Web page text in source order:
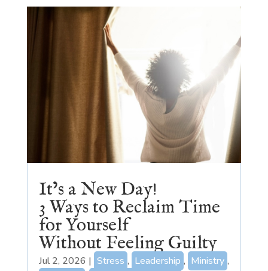
It’s a New Day!
3 Ways to Reclaim Time
for Yourself
Without Feeling Guilty
Jul 2, 2026 | Stress , Leadership , Ministry ,